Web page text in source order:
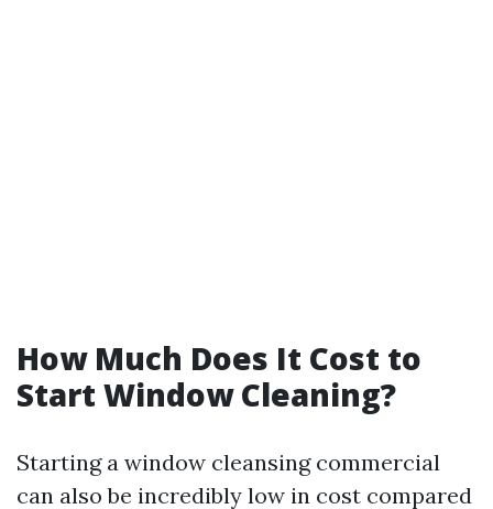
How Much Does It Cost to
Start Window Cleaning?
Starting a window cleansing commercial
can also be incredibly low in cost compared